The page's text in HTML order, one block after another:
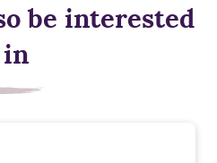
be interested
in